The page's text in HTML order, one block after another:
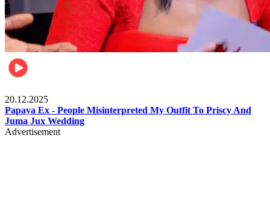
20.12.2025
Papaya Ex - People Misinterpreted My Outfit To Priscy And
Juma Jux Wedding
Advertisement